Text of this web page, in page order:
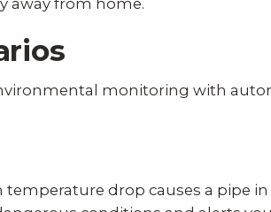
monitoring with
temperature drop causes a pipe